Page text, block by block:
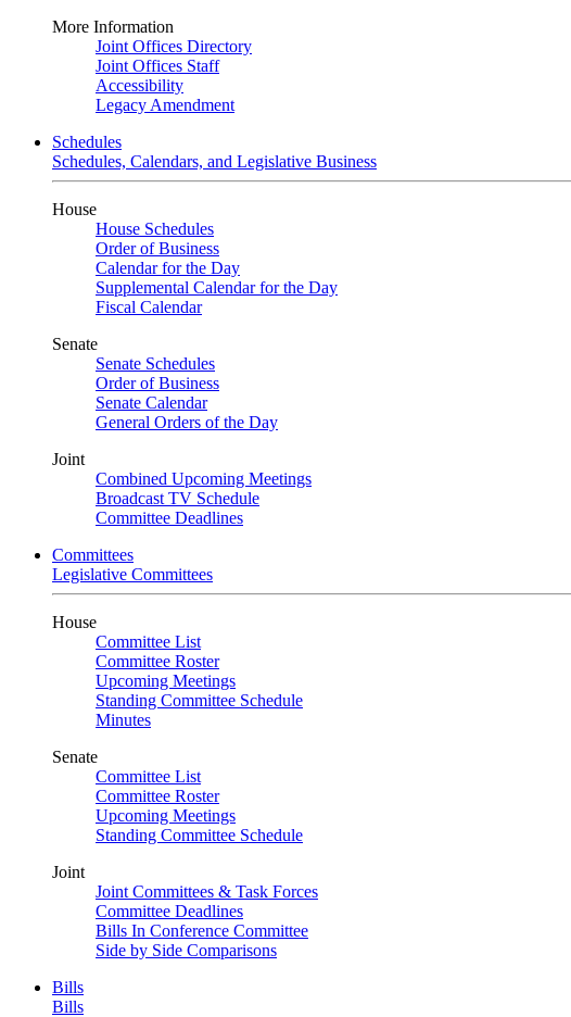
More Information
Joint Offices Directory
Joint Offices Staff
Accessibility
Legacy Amendment
Schedules
Schedules, Calendars, and Legislative Business
House
House Schedules
Order of Business
Calendar for the Day
Supplemental Calendar for the Day
Fiscal Calendar
Senate
Senate Schedules
Order of Business
Senate Calendar
General Orders of the Day
Joint
Combined Upcoming Meetings
Broadcast TV Schedule
Committee Deadlines
Committees
Legislative Committees
House
Committee List
Committee Roster
Upcoming Meetings
Standing Committee Schedule
Minutes
Senate
Committee List
Committee Roster
Upcoming Meetings
Standing Committee Schedule
Joint
Joint Committees & Task Forces
Committee Deadlines
Bills In Conference Committee
Side by Side Comparisons
Bills
Bills